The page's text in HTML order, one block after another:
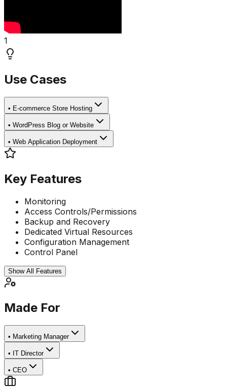
1
Use Cases
• E-commerce Store Hosting
• WordPress Blog or Website
• Web Application Deployment
Key Features
Monitoring
Access Controls/Permissions
Backup and Recovery
Dedicated Virtual Resources
Configuration Management
Control Panel
Show All Features
Made For
• Marketing Manager
• IT Director
• CEO